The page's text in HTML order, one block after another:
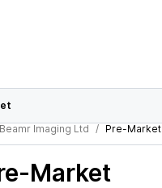
Beamr Imaging Ltd Pre-Market
Market